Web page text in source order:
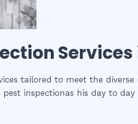
Services
tailored to meet the
inspectionas his day to